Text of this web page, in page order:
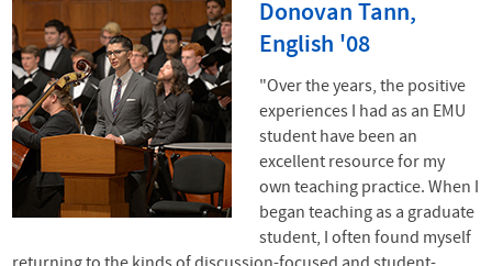
Donovan Tann,
English '08
"Over the years, the positive
experiences I had as an EMU
student have been an
excellent resource for my
own teaching practice. When I
began teaching as a graduate
student, I often found myself